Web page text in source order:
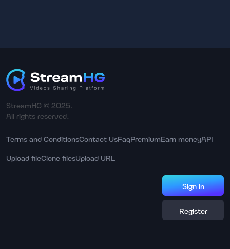
StreamHG © 2025.
All rights reserved.
Terms and ConditionsContact UsFaqPremiumEarn moneyAPI
Upload fileClone filesUpload URL
Sign in
Register